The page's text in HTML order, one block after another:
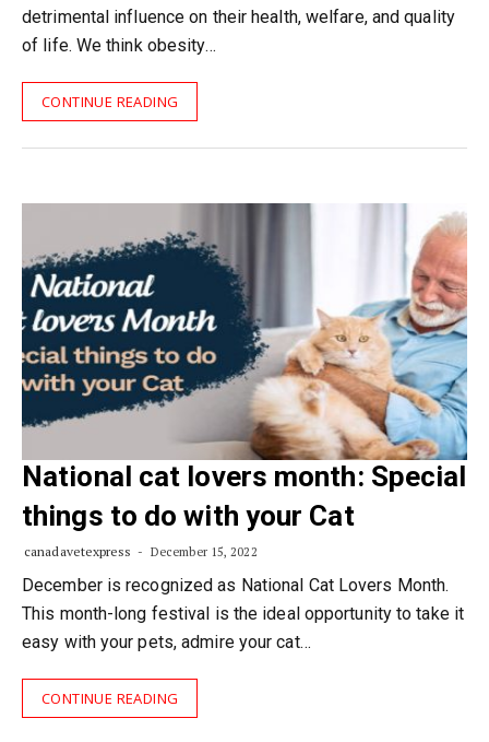
detrimental influence on their health, welfare, and quality
of life. We think obesity…
CONTINUE READING
National cat lovers month: Special
things to do with your Cat
canadavetexpress December 15, 2022
December is recognized as National Cat Lovers Month.
This month-long festival is the ideal opportunity to take it
easy with your pets, admire your cat…
CONTINUE READING